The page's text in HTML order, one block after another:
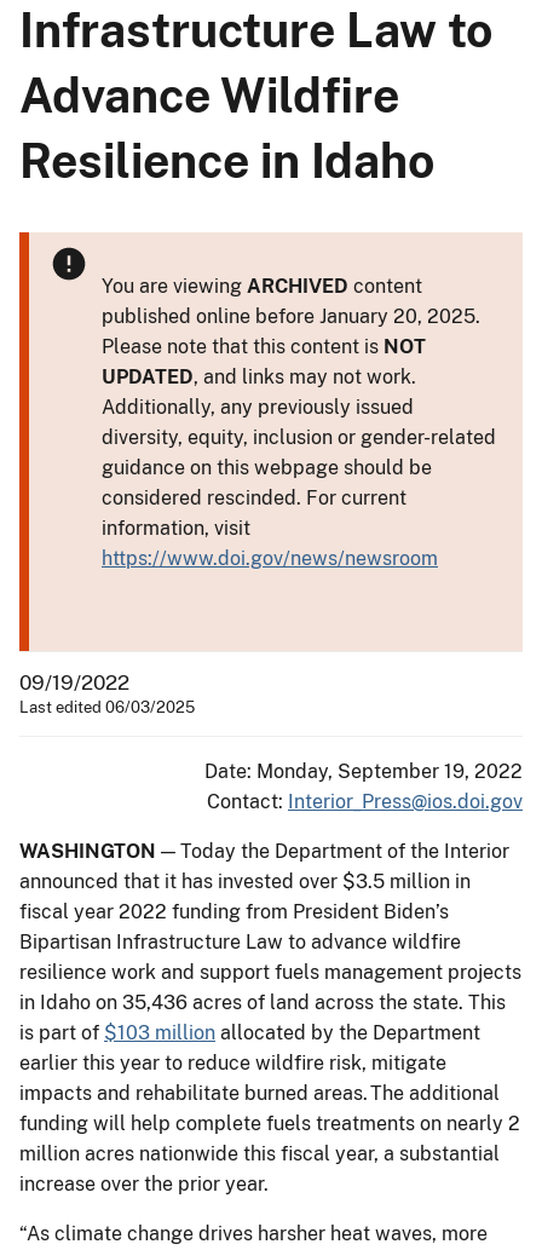
Infrastructure Law to
Advance Wildfire
Resilience in Idaho
You are viewing ARCHIVED content
published online before January 20, 2025.
Please note that this content is NOT
UPDATED, and links may not work.
Additionally, any previously issued
diversity, equity, inclusion or gender-related
guidance on this webpage should be
considered rescinded. For current
information, visit
https://www.doi.gov/news/newsroom
09/19/2022
Last edited 06/03/2025
Date: Monday, September 19, 2022
Contact: Interior_Press@ios.doi.gov
WASHINGTON — Today the Department of the Interior
announced that it has invested over $3.5 million in
fiscal year 2022 funding from President Biden’s
Bipartisan Infrastructure Law to advance wildfire
resilience work and support fuels management projects
in Idaho on 35,436 acres of land across the state. This
is part of $103 million allocated by the Department
earlier this year to reduce wildfire risk, mitigate
impacts and rehabilitate burned areas. The additional
funding will help complete fuels treatments on nearly 2
million acres nationwide this fiscal year, a substantial
increase over the prior year.
“As climate change drives harsher heat waves, more